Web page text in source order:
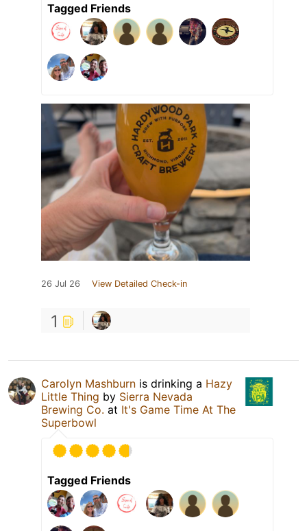
Tagged Friends
26 Jul 26 View Detailed Check-in
1
Carolyn Mashburn is drinking a Hazy
Little Thing by Sierra Nevada
Brewing Co. at It's Game Time At The
Superbowl
Tagged Friends